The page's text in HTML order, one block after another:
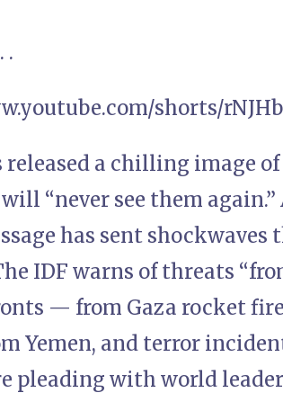
.
shorts/
released a chilling image
“never see them
has sent shockwaves
IDF warns of threats
— from Gaza rocket
Yemen, and terror
pleading with world